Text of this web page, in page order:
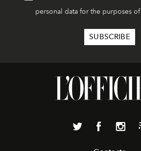
personal data for the purposes of